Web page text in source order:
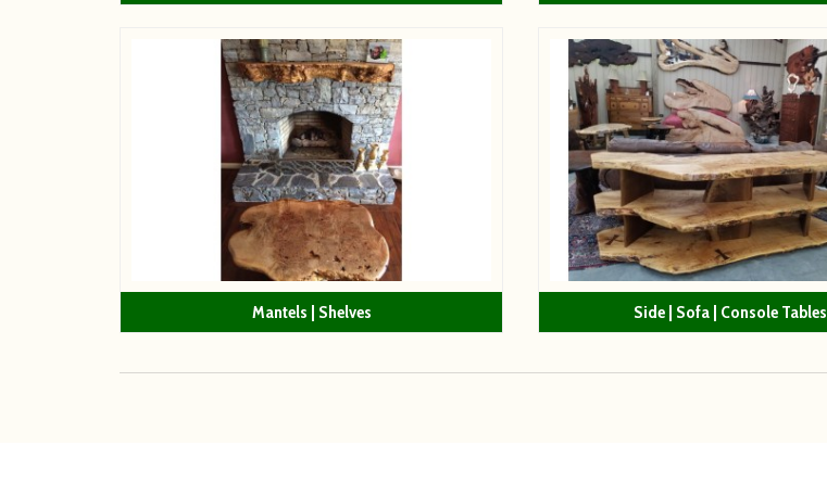
Mantels | Shelves Side | Sofa | Console Tables